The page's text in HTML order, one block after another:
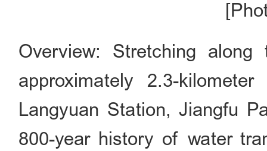
Overview: Stretching
approximately 2.3-
Langyuan Station, Jiangfu
800-year history of water